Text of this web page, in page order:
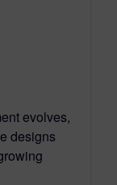
evolves,
designs